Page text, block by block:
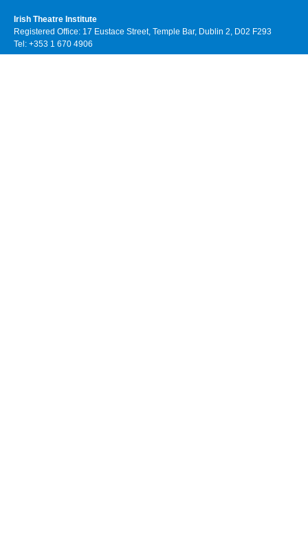
Irish Theatre Institute
Registered Office: 17 Eustace Street, Temple Bar, Dublin 2, D02 F293
Tel: +353 1 670 4906